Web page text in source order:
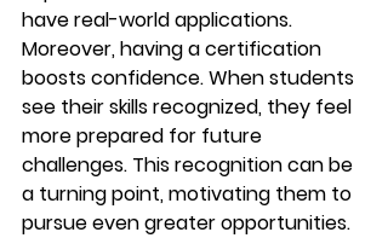
have real-world applications.
Moreover, having a certification
boosts confidence. When students
see their skills recognized, they feel
more prepared for future
challenges. This recognition can be
a turning point, motivating them to
pursue even greater opportunities.